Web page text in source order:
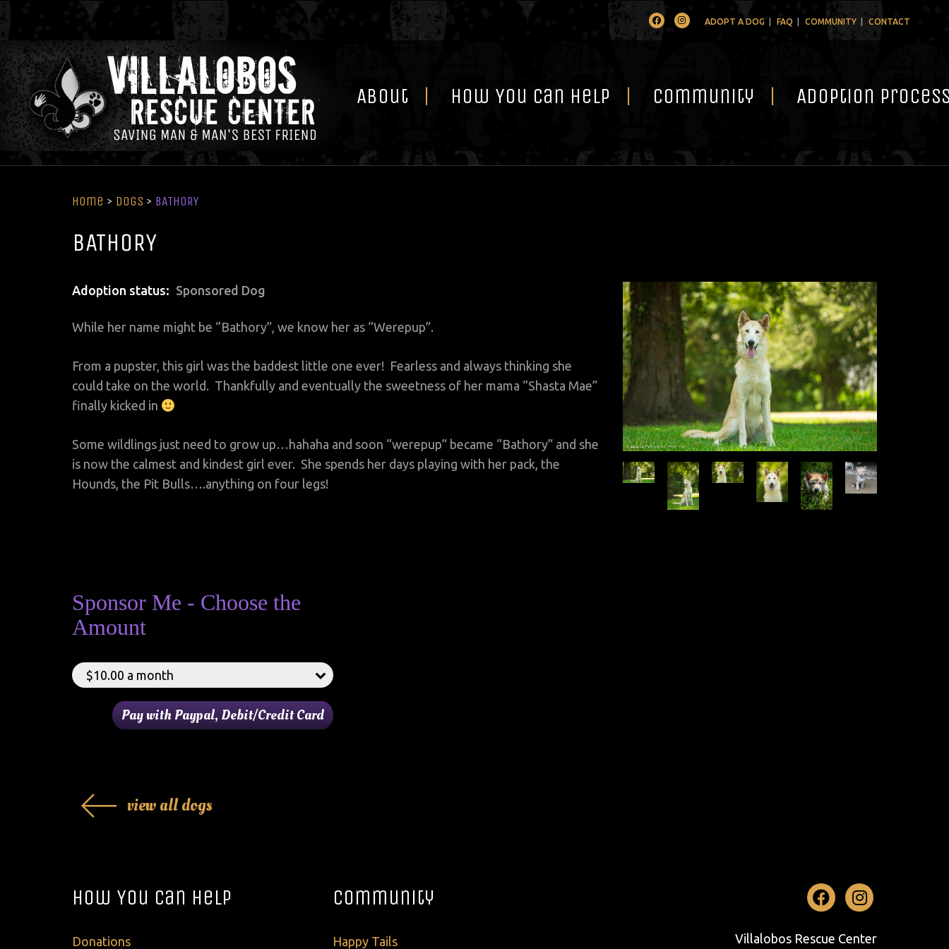
FacebookInstagramADOPT A DOG FAQ COMMUNITY CONTACT
About How You Can Help Community Adoption
Home > Dogs > BATHORY
BATHORY
Adoption status Sponsored Dog
While her name might be “Bathory”, we know her as “Werepup”.
From a pupster, this girl was the baddest little one ever! Fearless and always thinking she
could take on the world. Thankfully and eventually the sweetness of her mama “Shasta Mae”
finally kicked in
Some wildlings just need to grow up…hahaha and soon “werepup” became “Bathory” and she
is now the calmest and kindest girl ever. She spends her days playing with her pack, the
Hounds, the Pit Bulls….anything on four legs!
Sponsor Me - Choose the
Amount
view all dogs
How You Can Help
Donations
Community
Happy Tails
Facebook
Villalobos Rescue Center